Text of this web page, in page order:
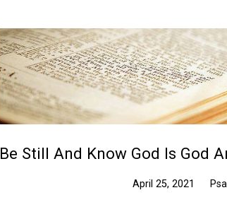
Be Still And Know God Is God
April 25, 2021